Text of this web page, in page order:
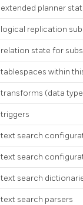
extended planner
logical replication
relation state for
tablespaces within
transforms (data
triggers
text search
text search
text search
text search parsers